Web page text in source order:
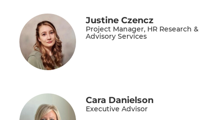
Justine Czencz
Project Manager, HR Research &
Advisory Services
Cara Danielson
Executive Advisor